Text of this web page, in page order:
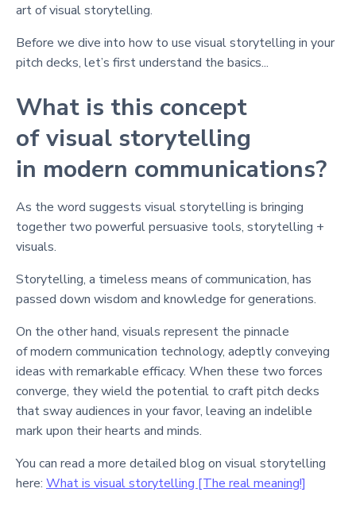
art of visual storytelling.
Before we dive into how to use visual storytelling in your
pitch decks, let’s first understand the basics...
What is this concept
of visual storytelling
in modern communications?
As the word suggests visual storytelling is bringing
together two powerful persuasive tools, storytelling +
visuals.
Storytelling, a timeless means of communication, has
passed down wisdom and knowledge for generations.
On the other hand, visuals represent the pinnacle
of modern communication technology, adeptly conveying
ideas with remarkable efficacy. When these two forces
converge, they wield the potential to craft pitch decks
that sway audiences in your favor, leaving an indelible
mark upon their hearts and minds.
You can read a more detailed blog on visual storytelling
here: What is visual storytelling [The real meaning!]